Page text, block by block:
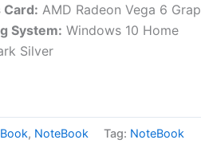
Card: AMD Radeon Vega 6
System: Windows 10 Home
Silver
, NoteBook Tag: NoteBook